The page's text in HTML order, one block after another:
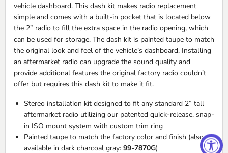
vehicle dashboard. This dash kit makes radio replacement
simple and comes with a built-in pocket that is located below
the 2” radio to fill the extra space in the radio opening, which
can be used for storage. The dash kit is painted taupe to match
the original look and feel of the vehicle’s dashboard. Installing
an aftermarket radio can upgrade the sound quality and
provide additional features the original factory radio couldn’t
offer but requires this dash kit to make it fit.
Stereo installation kit designed to fit any standard 2” tall
aftermarket radio utilizing our patented quick-release, snap-
in ISO mount system with custom trim ring
Painted taupe to match the factory color and finish (also
available in dark charcoal gray: 99-7870G)